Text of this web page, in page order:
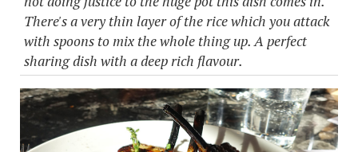
There's a very thin layer of the rice which you attack
with spoons to mix the whole thing up. A perfect
sharing dish with a deep rich flavour.